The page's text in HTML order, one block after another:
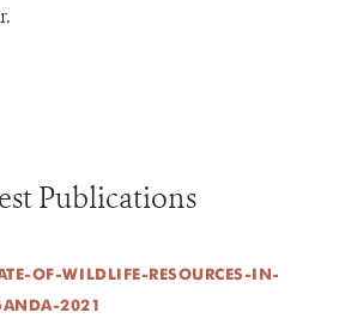
Publications
OF-WILDLIFE-RESOURCES-IN-
2021